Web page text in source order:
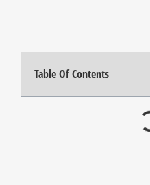
Table Of Contents